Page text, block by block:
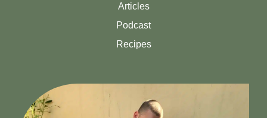
Articles
Podcast
Recipes